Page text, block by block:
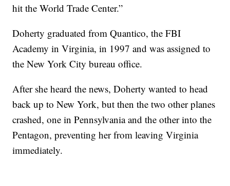
hit the World Trade Center.”
Doherty graduated from Quantico, the FBI
Academy in Virginia, in 1997 and was assigned to
the New York City bureau office.
After she heard the news, Doherty wanted to head
back up to New York, but then the two other planes
crashed, one in Pennsylvania and the other into the
Pentagon, preventing her from leaving Virginia
immediately.